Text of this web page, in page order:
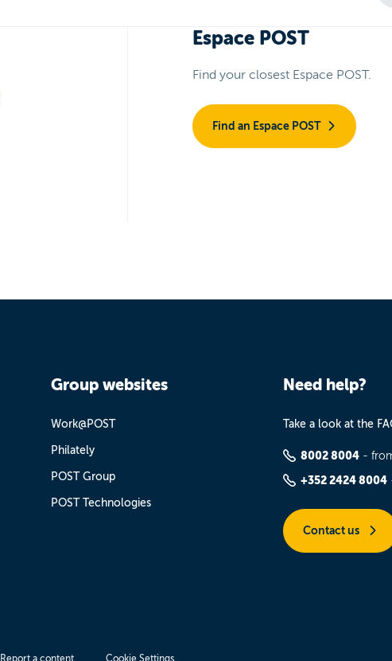
Espace POST
Find your closest Espace POST.
Find an Espace POST
Group websites
Work@POST
Philately
POST Group
POST Technologies
Need help?
Take a look at the
8002 8004 -
+352 2424 8004
Contact us
Report a content Cookie Settings